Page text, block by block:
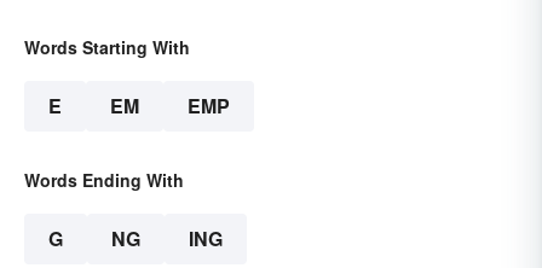
Words Starting With
E EM EMP
Words Ending With
G NG ING